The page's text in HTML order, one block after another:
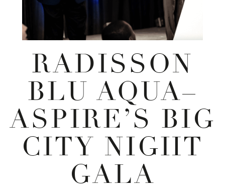
RADISSON
BLU AQUA–
ASPIRE’S BIG
CITY NIGHT
GALA